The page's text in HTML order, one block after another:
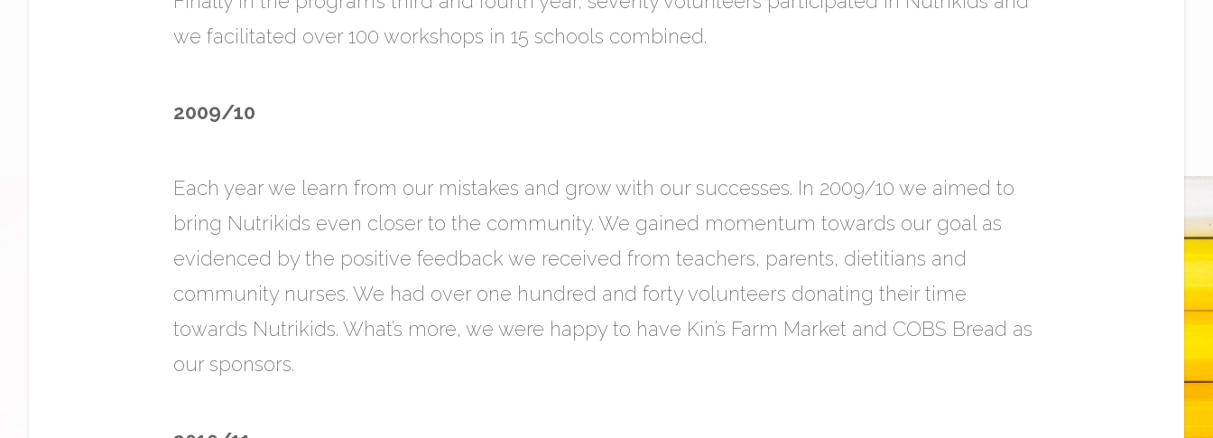
we facilitated over 100 workshops in 15 schools combined.
2009/10
Each year we learn from our mistakes and grow with our successes. In 2009/10 we aimed to
bring Nutrikids even closer to the community. We gained momentum towards our goal as
evidenced by the positive feedback we received from teachers, parents, dietitians and
community nurses. We had over one hundred and forty volunteers donating their time
towards Nutrikids. What’s more, we were happy to have Kin’s Farm Market and COBS Bread as
our sponsors.